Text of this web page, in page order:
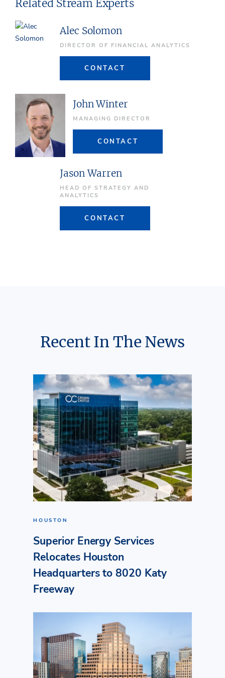
Related Stream Experts
Alec Solomon
DIRECTOR OF FINANCIAL ANALYTICS
CONTACT
John Winter
MANAGING DIRECTOR
CONTACT
Jason Warren
HEAD OF STRATEGY AND
ANALYTICS
CONTACT
Recent In The News
HOUSTON
Superior Energy Services
Relocates Houston
Headquarters to 8020 Katy
Freeway